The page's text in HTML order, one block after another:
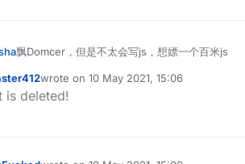
飘Domcer，但是不太会写js，想嫖一个百米js
wrote on 10 May 2021, 15:06
last edited by
is deleted!